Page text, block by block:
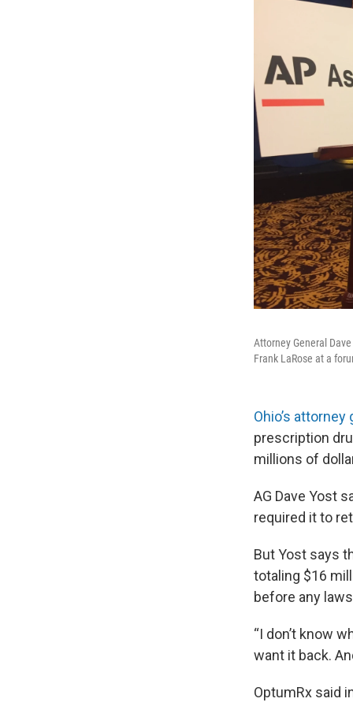
Attorney General
Frank LaRose at a
Ohio’s attorney
prescription
millions of
AG Dave Yost
required it to
But Yost says
totaling $16
before any
“I don’t know
want it back.
OptumRx said